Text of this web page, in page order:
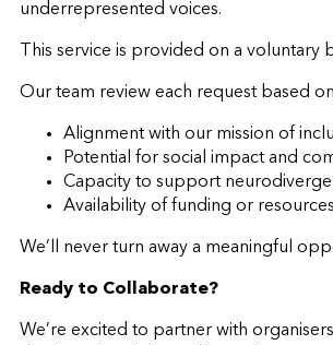
underrepresented voices.
This service is provided on a
Our team review each request based
Alignment with our mission of
Potential for social impact and
Capacity to support
Availability of funding or
We’ll never turn away a meaningful
Ready to Collaborate?
We’re excited to partner with